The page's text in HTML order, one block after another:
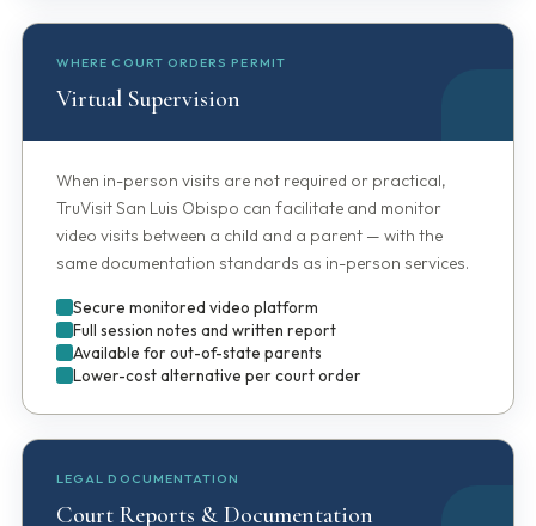
WHERE COURT ORDERS PERMIT
Virtual Supervision
When in-person visits are not required or practical,
TruVisit San Luis Obispo can facilitate and monitor
video visits between a child and a parent — with the
same documentation standards as in-person services.
Secure monitored video platform
Full session notes and written report
Available for out-of-state parents
Lower-cost alternative per court order
LEGAL DOCUMENTATION
Court Reports & Documentation